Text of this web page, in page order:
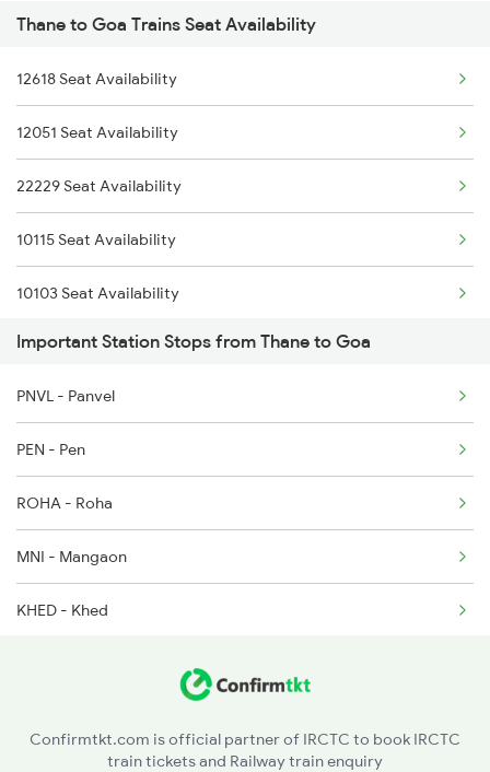
1017 Ltt Karaikal Spl
1111 Mao Festival Spl
1112 Festival Special
1113 Mao Festival Spl
1114 Festival Special
1133 Csmt Majn Sf Spl
1134 Majn Csmt Sf Spl
1213 Ltt Kcvl Sup Spl
1214 Kcvl Ltt Sf Exp
1223 Ers Duranto Spl
1224 Ers Ltt Duronto
Thane to Goa Trains Seat Availability
12618 Seat Availability
12051 Seat Availability
22229 Seat Availability
10115 Seat Availability
10103 Seat Availability
20932 Seat Availability
16345 Seat Availability
16311 Seat Availability
12619 Seat Availability
22150 Seat Availability
12432 Seat Availability
Important Station Stops from Thane to Goa
PNVL - Panvel
PEN - Pen
ROHA - Roha
MNI - Mangaon
KHED - Khed
Confirmtkt.com is official partner of IRCTC to book IRCTC
train tickets and Railway train enquiry